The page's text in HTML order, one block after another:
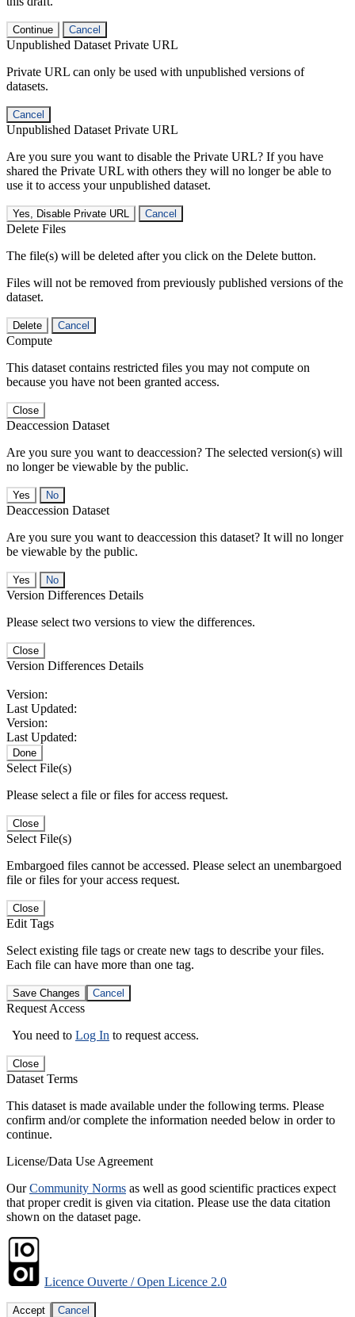
Continue Cancel
Unpublished Dataset Private URL
Private URL can only be used with unpublished versions of
datasets.
Cancel
Unpublished Dataset Private URL
Are you sure you want to disable the Private URL? If you have
shared the Private URL with others they will no longer be able to
use it to access your unpublished dataset.
Yes, Disable Private URL Cancel
Delete Files
The file(s) will be deleted after you click on the Delete button.
Files will not be removed from previously published versions of the
dataset.
Delete Cancel
Compute
This dataset contains restricted files you may not compute on
because you have not been granted access.
Close
Deaccession Dataset
Are you sure you want to deaccession? The selected version(s) will
no longer be viewable by the public.
No
Deaccession Dataset
Are you sure you want to deaccession this dataset? It will no longer
be viewable by the public.
No
Version Differences Details
Please select two versions to view the differences.
Close
Version Differences Details
Version:
Last Updated:
Version:
Last Updated:
Done
Select File(s)
Please select a file or files for access request.
Close
Select File(s)
Embargoed files cannot be accessed. Please select an unembargoed
file or files for your access request.
Close
Edit Tags
Select existing file tags or create new tags to describe your files.
Each file can have more than one tag.
Save Changes Cancel
Request Access
You need to Log In to request access.
Close
Dataset Terms
This dataset is made available under the following terms. Please
confirm and/or complete the information needed below in order to
continue.
License/Data Use Agreement
OurCommunity Norms as well as good scientific practices expect
that proper credit is given via citation. Please use the data citation
shown on the dataset page.
Licence Ouverte / Open Licence 2.0
Accept Cancel